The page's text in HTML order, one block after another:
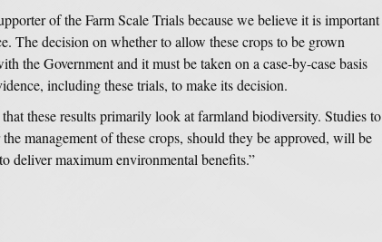
of the Farm Scale Trials because we believe it is important
The decision on whether to allow these crops to be grown
the Government and it must be taken on a case-by-case basis
including these trials, to make its decision.
these results primarily look at farmland biodiversity. Studies to
management of these crops, should they be approved, will be
deliver maximum environmental benefits.”